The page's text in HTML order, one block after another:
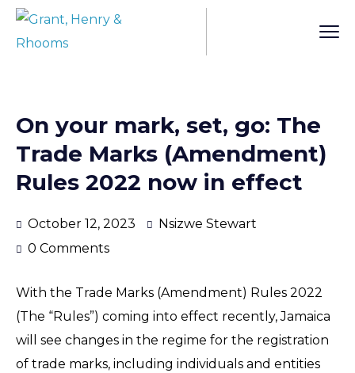
On your mark, set, go: The
Trade Marks (Amendment)
Rules 2022 now in effect
October 12, 2023
Nsizwe Stewart
0 Comments
With the Trade Marks (Amendment) Rules 2022
(The “Rules”) coming into effect recently, Jamaica
will see changes in the regime for the registration
of trade marks, including individuals and entities